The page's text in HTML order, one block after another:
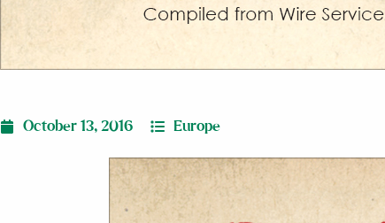
October 13, 2016 Europe